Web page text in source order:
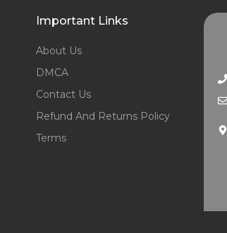
Important Links
About Us
DMCA
Contact Us
Refund And Returns Policy
Terms